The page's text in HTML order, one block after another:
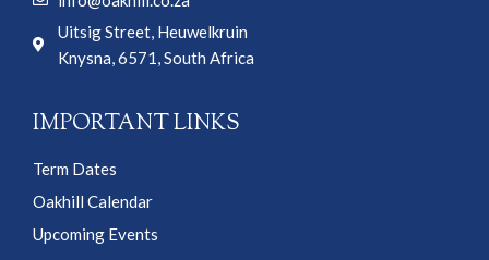
Uitsig Street, Heuwelkruin
Knysna, 6571, South Africa
IMPORTANT LINKS
Term Dates
Oakhill Calendar
Upcoming Events